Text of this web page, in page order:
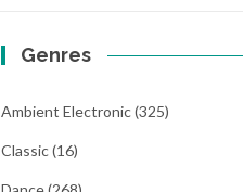
Genres
Ambient Electronic(325)
Classic(16)